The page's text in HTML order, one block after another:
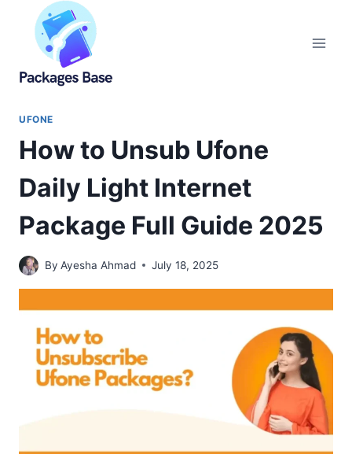
content
UFONE
How to Unsub Ufone
Daily Light Internet
Package Full Guide 2025
By Ayesha Ahmad July 18, 2025